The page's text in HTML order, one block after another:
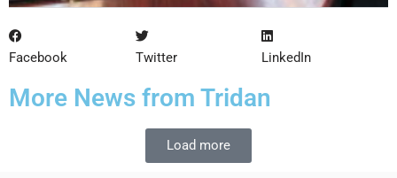
Facebook Twitter LinkedIn
More News from Tridan
Load more